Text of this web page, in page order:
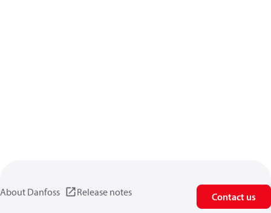
About Danfoss Release notes Contact us